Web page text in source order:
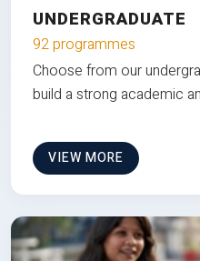
UNDERGRADUATE
92 programmes
Choose from our
build a strong academic
VIEW MORE